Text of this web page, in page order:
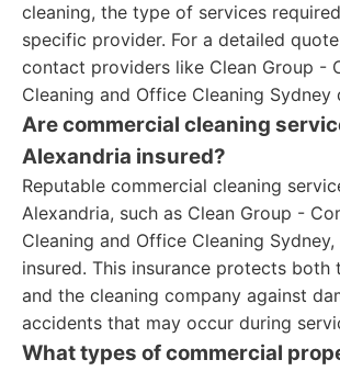
cleaning, the type of services
specific provider. For a detailed
contact providers like Clean Group -
Cleaning and Office Cleaning Sydney
Are commercial cleaning
Alexandria insured?
Reputable commercial cleaning
Alexandria, such as Clean Group -
Cleaning and Office Cleaning
insured. This insurance protects both
and the cleaning company against
accidents that may occur during
What types of commercial